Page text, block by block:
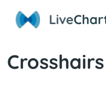
Live
Crosshairs